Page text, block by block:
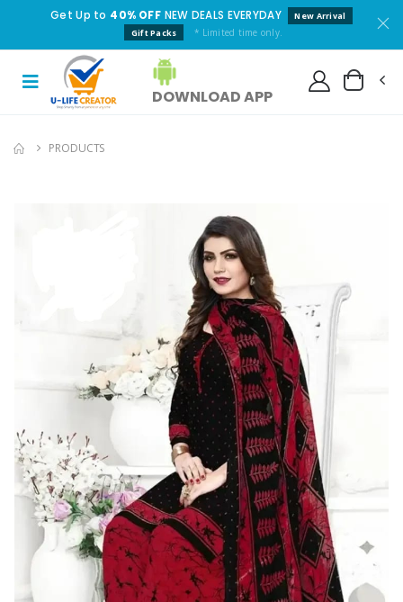
Get Up to 40% OFF NEW DEALS EVERYDAY
New Arrival
Gift Packs
* Limited time only.
DOWNLOAD APP
PRODUCTS